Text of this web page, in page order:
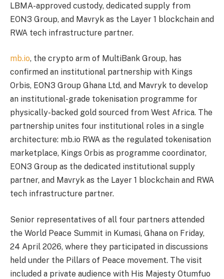
LBMA-approved custody, dedicated supply from
EON3 Group, and Mavryk as the Layer 1 blockchain and
RWA tech infrastructure partner.
mb.io, the crypto arm of MultiBank Group, has
confirmed an institutional partnership with Kings
Orbis, EON3 Group Ghana Ltd, and Mavryk to develop
an institutional-grade tokenisation programme for
physically-backed gold sourced from West Africa. The
partnership unites four institutional roles in a single
architecture: mb.io RWA as the regulated tokenisation
marketplace, Kings Orbis as programme coordinator,
EON3 Group as the dedicated institutional supply
partner, and Mavryk as the Layer 1 blockchain and RWA
tech infrastructure partner.
Senior representatives of all four partners attended
the World Peace Summit in Kumasi, Ghana on Friday,
24 April 2026, where they participated in discussions
held under the Pillars of Peace movement. The visit
included a private audience with His Majesty Otumfuo